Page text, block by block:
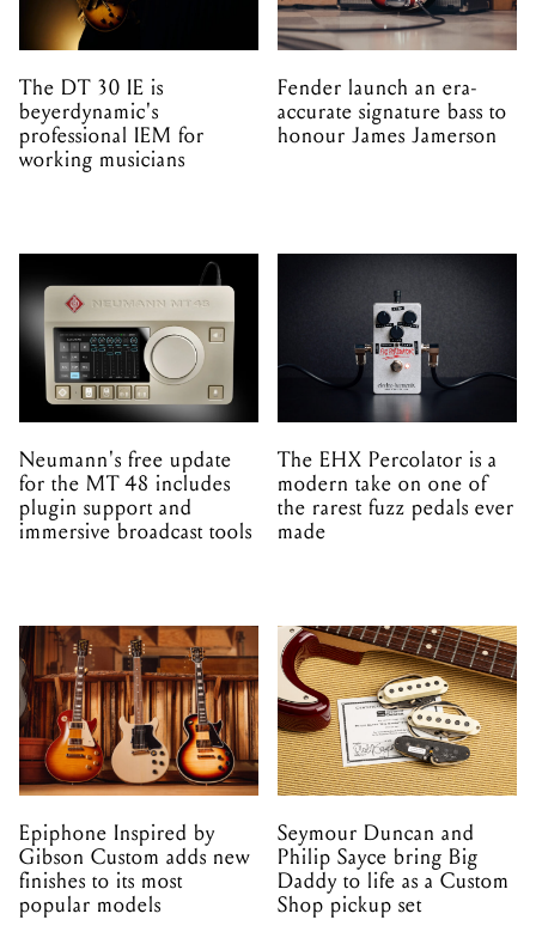
The DT 30 IE is
beyerdynamic's
professional IEM for
working musicians
Fender launch an era-
accurate signature bass to
honour James Jamerson
Neumann's free update
for the MT 48 includes
plugin support and
immersive broadcast tools
The EHX Percolator is a
modern take on one of
the rarest fuzz pedals ever
made
Epiphone Inspired by
Gibson Custom adds new
finishes to its most
popular models
Seymour Duncan and
Philip Sayce bring Big
Daddy to life as a Custom
Shop pickup set